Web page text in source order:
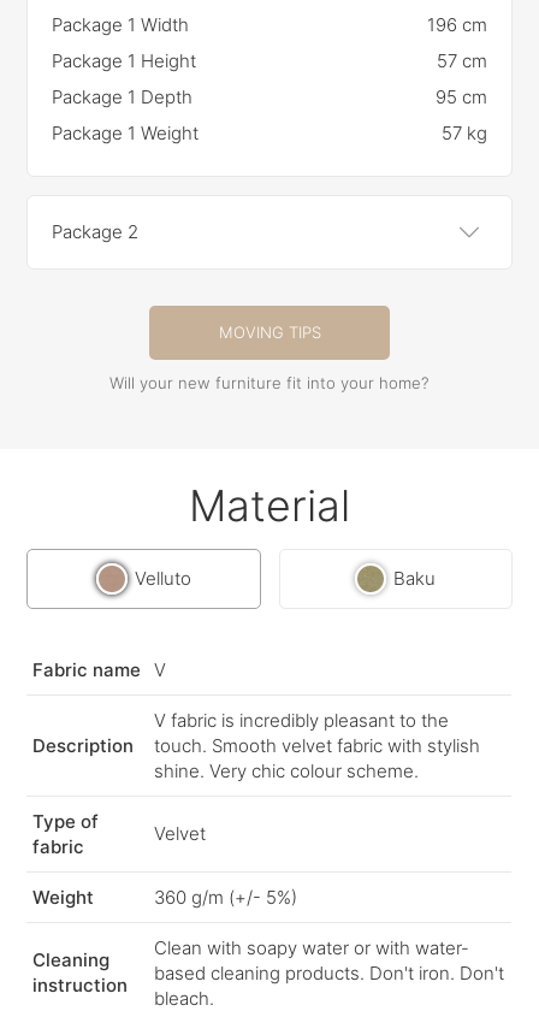
Package 1 Width
196 cm
Package 1 Height
57 cm
Package 1 Depth
95 cm
Package 1 Weight
57 kg
Package 2
MOVING TIPS
Will your new furniture fit into your home?
Material
Velluto Baku
Fabric name V
Description
V fabric is incredibly pleasant to the
touch. Smooth velvet fabric with stylish
shine. Very chic colour scheme.
Type of
fabric
Velvet
Weight 360 g/m (+/- 5%)
Cleaning
instruction
Clean with soapy water or with water-
based cleaning products. Don't iron. Don't
bleach.